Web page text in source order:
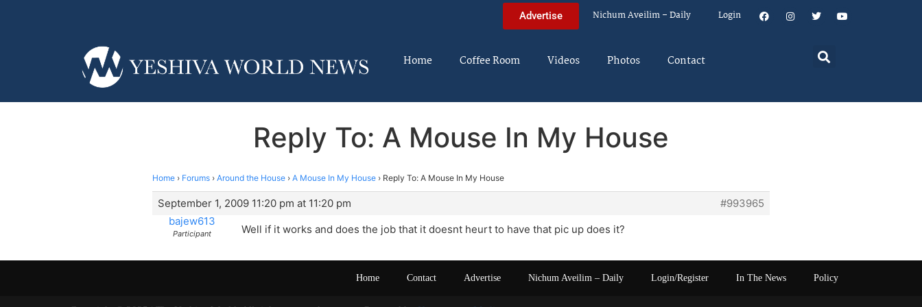
Advertise Nichum Aveilim – Daily Login
Home Coffee Room Videos Photos Contact
Reply To: A Mouse In My House
Home › Forums › Around the House › A Mouse In My House › Reply To: A Mouse In My House
September 1, 2009 11:20 pm at 11:20 pm
#993965
bajew613
Participant Well if it works and does the job that it doesnt heurt to have that pic up does it?
Home Contact Advertise Nichum Aveilim – Daily Login/Register In The News Policy